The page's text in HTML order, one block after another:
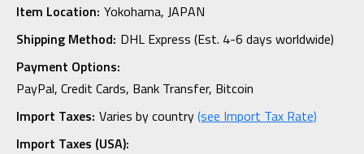
Item Location: Yokohama, JAPAN
Shipping Method: DHL Express (Est. 4-6 days worldwide)
Payment Options:
PayPal, Credit Cards, Bank Transfer, Bitcoin
Import Taxes: Varies by country(see Import Tax Rate)
Import Taxes (USA):